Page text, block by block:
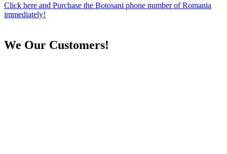
Click here and Purchase the Botosani phone number of Romania
immediately!
We Our Customers!